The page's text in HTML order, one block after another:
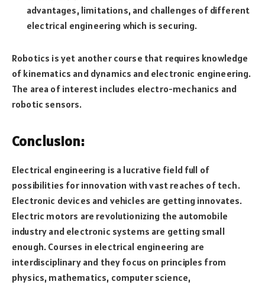
advantages, limitations, and challenges of different
electrical engineering which is securing.
Robotics is yet another course that requires knowledge
of kinematics and dynamics and electronic engineering.
The area of interest includes electro-mechanics and
robotic sensors.
Conclusion:
Electrical engineering is a lucrative field full of
possibilities for innovation with vast reaches of tech.
Electronic devices and vehicles are getting innovates.
Electric motors are revolutionizing the automobile
industry and electronic systems are getting small
enough. Courses in electrical engineering are
interdisciplinary and they focus on principles from
physics, mathematics, computer science,